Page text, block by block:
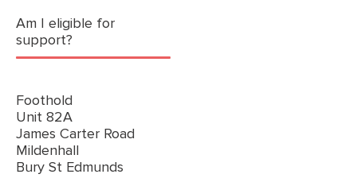
Am I eligible for
support?
Foothold
Unit 82A
James Carter Road
Mildenhall
Bury St Edmunds